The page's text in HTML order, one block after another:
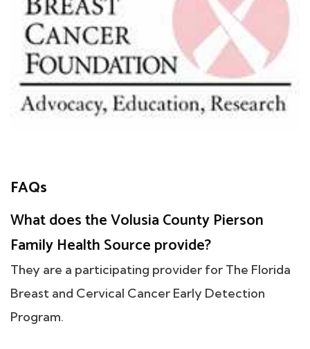
FAQs
What does the Volusia County Pierson
Family Health Source provide?
They are a participating provider for The Florida
Breast and Cervical Cancer Early Detection
Program.